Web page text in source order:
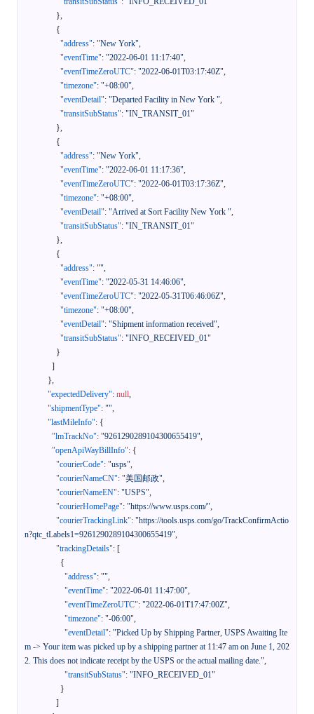
},
{
"address": "New York",
"eventTime": "2022-06-01 11:17:40",
"eventTimeZeroUTC": "2022-06-01T03:17:40Z",
"timezone": "+08:00",
"eventDetail": "Departed Facility in New York ",
"transitSubStatus": "IN_TRANSIT_01"
},
{
"address": "New York",
"eventTime": "2022-06-01 11:17:36",
"eventTimeZeroUTC": "2022-06-01T03:17:36Z",
"timezone": "+08:00",
"eventDetail": "Arrived at Sort Facility New York ",
"transitSubStatus": "IN_TRANSIT_01"
},
{
"address": "",
"eventTime": "2022-05-31 14:46:06",
"eventTimeZeroUTC": "2022-05-31T06:46:06Z",
"timezone": "+08:00",
"eventDetail": "Shipment information received",
"transitSubStatus": "INFO_RECEIVED_01"
}
]
},
"expectedDelivery": null,
"shipmentType": "",
"lastMileInfo": {
"lmTrackNo": "9261290289104300655419",
"openApiWayBillInfo": {
"courierCode": "usps",
"courierNameCN": "美国邮政",
"courierNameEN": "USPS",
"courierHomePage": "https://www.usps.com/",
"courierTrackingLink": "https://tools.usps.com/go/TrackConfirmActio
n?qtc_tLabels1=9261290289104300655419",
"trackingDetails": [
{
"address": "",
"eventTime": "2022-06-01 11:47:00",
"eventTimeZeroUTC": "2022-06-01T17:47:00Z",
"timezone": "-06:00",
"eventDetail": "Picked Up by Shipping Partner, USPS Awaiting Ite
m -> Your item was picked up by a shipping partner at 11:47 am on June 1, 202
2. This does not indicate receipt by the USPS or the actual mailing date.",
"transitSubStatus": "INFO_RECEIVED_01"
}
]